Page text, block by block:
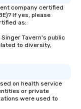
company certified
If yes, please
as:
Tavern's public
to diversity,
on health service
or private
were used to